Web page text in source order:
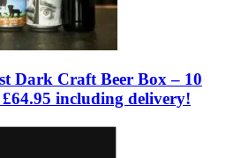
Dark Craft Beer Box – 10
including delivery!